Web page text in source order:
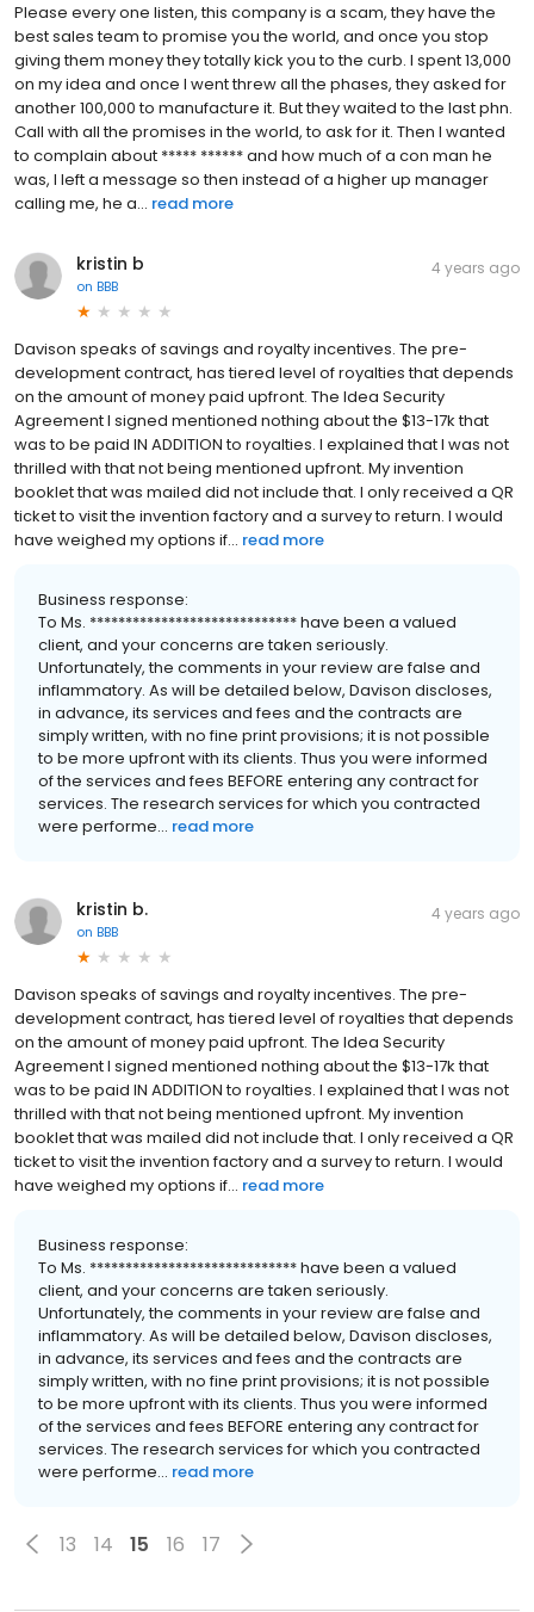
Please every one listen, this company is a scam, they have the
best sales team to promise you the world, and once you stop
giving them money they totally kick you to the curb. I spent 13,000
on my idea and once I went threw all the phases, they asked for
another 100,000 to manufacture it. But they waited to the last phn.
Call with all the promises in the world, to ask for it. Then I wanted
to complain about ***** ****** and how much of a con man he
was, I left a message so then instead of a higher up manager
calling me, he a... read more
kristin b
on BBB
4 years ago
Davison speaks of savings and royalty incentives. The pre-
development contract, has tiered level of royalties that depends
on the amount of money paid upfront. The Idea Security
Agreement I signed mentioned nothing about the $13-17k that
was to be paid IN ADDITION to royalties. I explained that I was not
thrilled with that not being mentioned upfront. My invention
booklet that was mailed did not include that. I only received a QR
ticket to visit the invention factory and a survey to return. I would
have weighed my options if... read more
Business response:
To Ms. ***************************** have been a valued
client, and your concerns are taken seriously.
Unfortunately, the comments in your review are false and
inflammatory. As will be detailed below, Davison discloses,
in advance, its services and fees and the contracts are
simply written, with no fine print provisions; it is not possible
to be more upfront with its clients. Thus you were informed
of the services and fees BEFORE entering any contract for
services. The research services for which you contracted
were performe... read more
kristin b.
on BBB
4 years ago
Davison speaks of savings and royalty incentives. The pre-
development contract, has tiered level of royalties that depends
on the amount of money paid upfront. The Idea Security
Agreement I signed mentioned nothing about the $13-17k that
was to be paid IN ADDITION to royalties. I explained that I was not
thrilled with that not being mentioned upfront. My invention
booklet that was mailed did not include that. I only received a QR
ticket to visit the invention factory and a survey to return. I would
have weighed my options if... read more
Business response:
To Ms. ***************************** have been a valued
client, and your concerns are taken seriously.
Unfortunately, the comments in your review are false and
inflammatory. As will be detailed below, Davison discloses,
in advance, its services and fees and the contracts are
simply written, with no fine print provisions; it is not possible
to be more upfront with its clients. Thus you were informed
of the services and fees BEFORE entering any contract for
services. The research services for which you contracted
were performe... read more
13 14 15 16 17